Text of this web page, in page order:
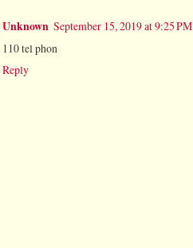
Unknown September 15, 2019 at 9:25 PM
110 tel phon
Reply